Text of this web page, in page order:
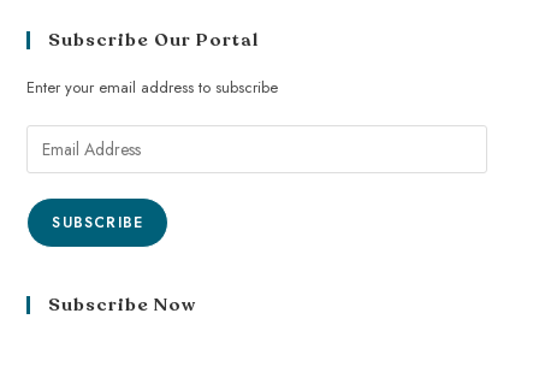
Subscribe Our Portal
Enter your email address to subscribe
SUBSCRIBE
Subscribe Now